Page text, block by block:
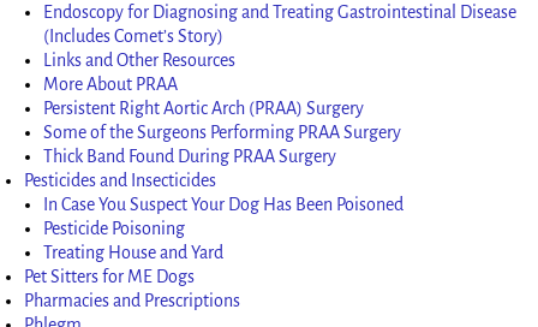
Endoscopy for Diagnosing and Treating Gastrointestinal Disease
(Includes Comet’s Story)
Links and Other Resources
More About PRAA
Persistent Right Aortic Arch (PRAA) Surgery
Some of the Surgeons Performing PRAA Surgery
Thick Band Found During PRAA Surgery
Pesticides and Insecticides
In Case You Suspect Your Dog Has Been Poisoned
Pesticide Poisoning
Treating House and Yard
Pet Sitters for ME Dogs
Pharmacies and Prescriptions